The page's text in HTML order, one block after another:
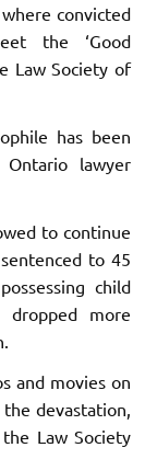
convicted
the ‘Good
Law Society of
has been
lawyer
to continue
to 45
child
dropped more
and movies on
devastation,
Law Society